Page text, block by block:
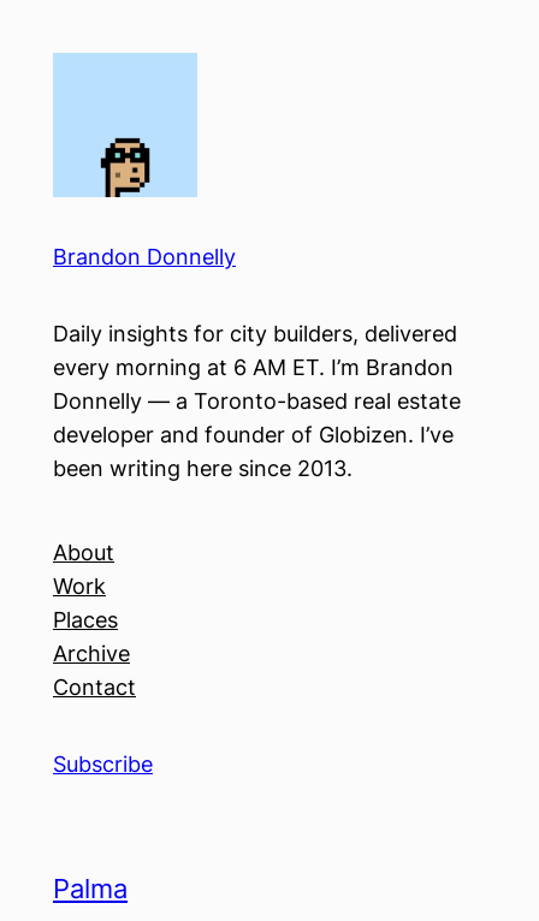
Brandon Donnelly
Daily insights for city builders, delivered
every morning at 6 AM ET. I’m Brandon
Donnelly — a Toronto-based real estate
developer and founder of Globizen. I’ve
been writing here since 2013.
About
Work
Places
Archive
Contact
Subscribe
Palma